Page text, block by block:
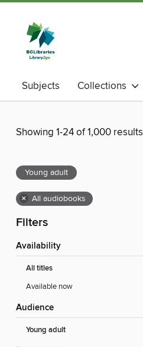
Subjects Collections
Showing 1-24 of 1,000 results
Young adult
× All audiobooks
Filters
Availability
All titles
Available now
Audience
Young adult